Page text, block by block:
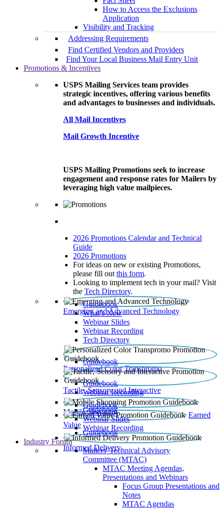
How to Access the Exclusions
Application
Visibility and Tracking
Addressing Requirements
Find Certified Vendors and Providers
Find Your Local Business Mail Entry Unit
Promotions & Incentives
USPS Mailing Services team provides
strategic incentives, offering various benefits
and advantages to businesses and individuals.
All Mail Incentives
Mail Growth Incentive
USPS Mailing Promotions seek to increase
engagement and response rates for Mailers by
leveraging high value mailpieces.
2026 Promotions Calendar and Technical
Guide
2026 Promotions
For ideas on new or existing Promotions,
please fill out this form.
Looking to implement tech in your mail? Visit
the Tech Directory.
Emerging and Advanced Technology
Guidebook
What’s New
Webinar Slides
Webinar Recording​
Tech Directory
Personalized Color Transpromo
Guidebook
Tactile, Sensory and Interactive
Guidebook
Webinar Recording
Mobile Shopping
Guidebook
Earned
Value
Guidebook
Webinar Slides
Webinar Recording
Informed Delivery
Guidebook
Industry Forum
Mailers' Technical Advisory
Committee (MTAC)
MTAC Meeting Agendas,
Presentations and Webinars
Focus Group Presentations and
Notes
MTAC Agendas